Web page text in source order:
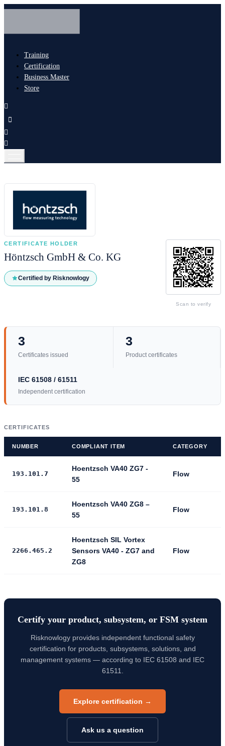
Training
Certification
Business Master
Store
CERTIFICATE HOLDER
Höntzsch GmbH & Co. KG
Certified by Risknowlogy
Scan to verify
3
Certificates issued
3
Product certificates
IEC 61508 / 61511
Independent certification
CERTIFICATES
NUMBER COMPLIANT ITEM CATEGORY
193.101.7
Hoentzsch VA40 ZG7 -
55
Flow
193.101.8
Hoentzsch VA40 ZG8 –
55
Flow
2266.465.2
Hoentzsch SIL Vortex
Sensors VA40 - ZG7 and
ZG8
Flow
Certify your product, subsystem, or FSM system
Risknowlogy provides independent functional safety
certification for products, subsystems, solutions, and
management systems — according to IEC 61508 and IEC
61511.
Explore certification →
Ask us a question